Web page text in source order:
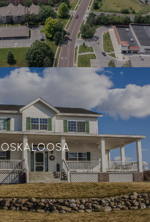
OSKALOOSA